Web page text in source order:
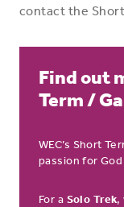
contact the
Find out
Term /
WEC’s Short
passion for
For a Solo Trek,